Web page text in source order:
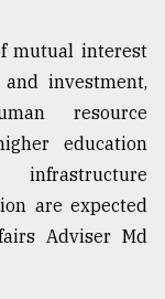
mutual interest
investment,
resource
education
infrastructure
are expected
Adviser Md